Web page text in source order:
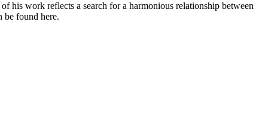
his work reflects a search for a harmonious relationship between
be found here.